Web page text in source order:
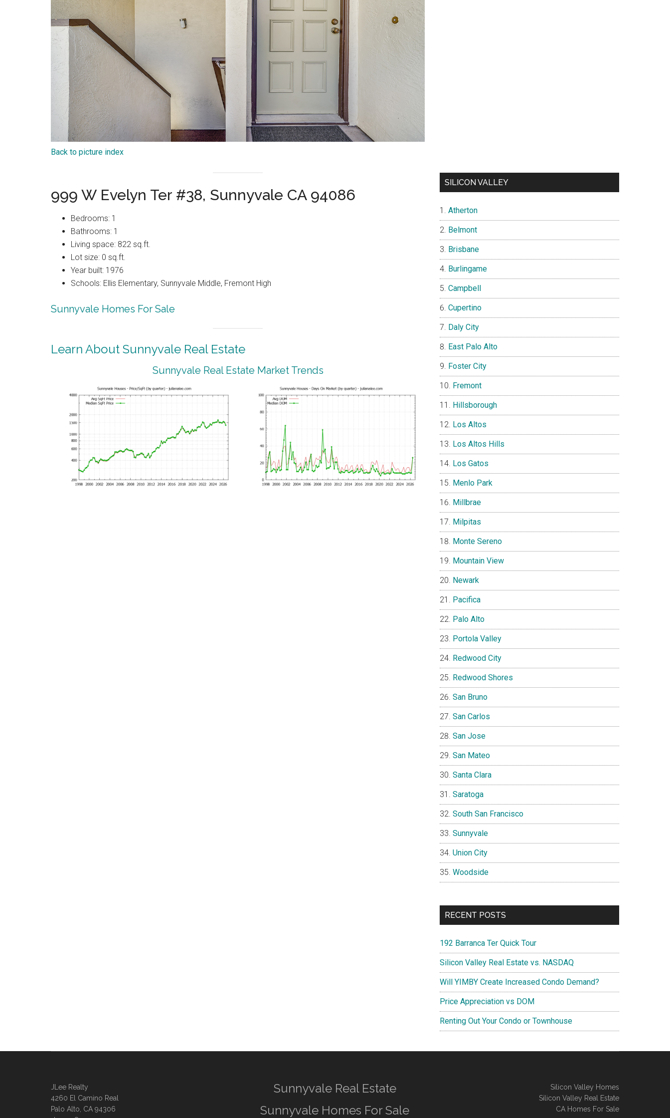
Back to picture index
999 W Evelyn Ter #38, Sunnyvale CA 94086
Bedrooms: 1
Bathrooms: 1
Living space: 822 sq.ft.
Lot size: 0 sq.ft.
Year built: 1976
Schools: Ellis Elementary, Sunnyvale Middle, Fremont High
Sunnyvale Homes For Sale
Learn About Sunnyvale Real Estate
Sunnyvale Real Estate Market Trends
SILICON VALLEY
Atherton
Belmont
Brisbane
Burlingame
Campbell
Cupertino
Daly City
East Palo Alto
Foster City
Fremont
Hillsborough
Los Altos
Los Altos Hills
Los Gatos
Menlo Park
Millbrae
Milpitas
Monte Sereno
Mountain View
Newark
Pacifica
Palo Alto
Portola Valley
Redwood City
Redwood Shores
San Bruno
San Carlos
San Jose
San Mateo
Santa Clara
Saratoga
South San Francisco
Sunnyvale
Union City
Woodside
RECENT POSTS
192 Barranca Ter Quick Tour
Silicon Valley Real Estate vs. NASDAQ
Will YIMBY Create Increased Condo Demand?
Price Appreciation vs DOM
Renting Out Your Condo or Townhouse
JLee Realty
4260 El Camino Real
Palo Alto, CA 94306
Sunnyvale Real Estate
Sunnyvale Homes For Sale
Silicon Valley Homes
Silicon Valley Real Estate
CA Homes For Sale